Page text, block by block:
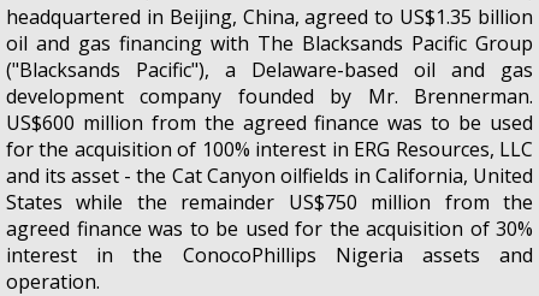
headquartered in Beijing, China, agreed to US$1.35 billion
oil and gas financing with The Blacksands Pacific Group
("Blacksands Pacific"), a Delaware-based oil and gas
development company founded by Mr. Brennerman.
US$600 million from the agreed finance was to be used
for the acquisition of 100% interest in ERG Resources, LLC
and its asset - the Cat Canyon oilfields in California, United
States while the remainder US$750 million from the
agreed finance was to be used for the acquisition of 30%
interest in the ConocoPhillips Nigeria assets and
operation.